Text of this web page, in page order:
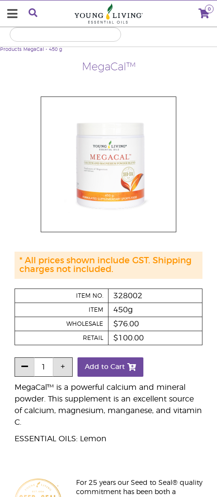
0
MegaCal™
Products MegaCal - 450 g
MegaCal™ is a powerful calcium and mineral
powder. This supplement is an excellent source
of calcium, magnesium, manganese, and vitamin
C.
ESSENTIAL OILS: Lemon
ITEM NO. 328002
ITEM 450g
WHOLESALE $76.00
RETAIL $100.00
Add to Cart
* All prices shown include GST. Shipping
charges not included.
For 25 years our Seed to Seal® quality
commitment has been both a